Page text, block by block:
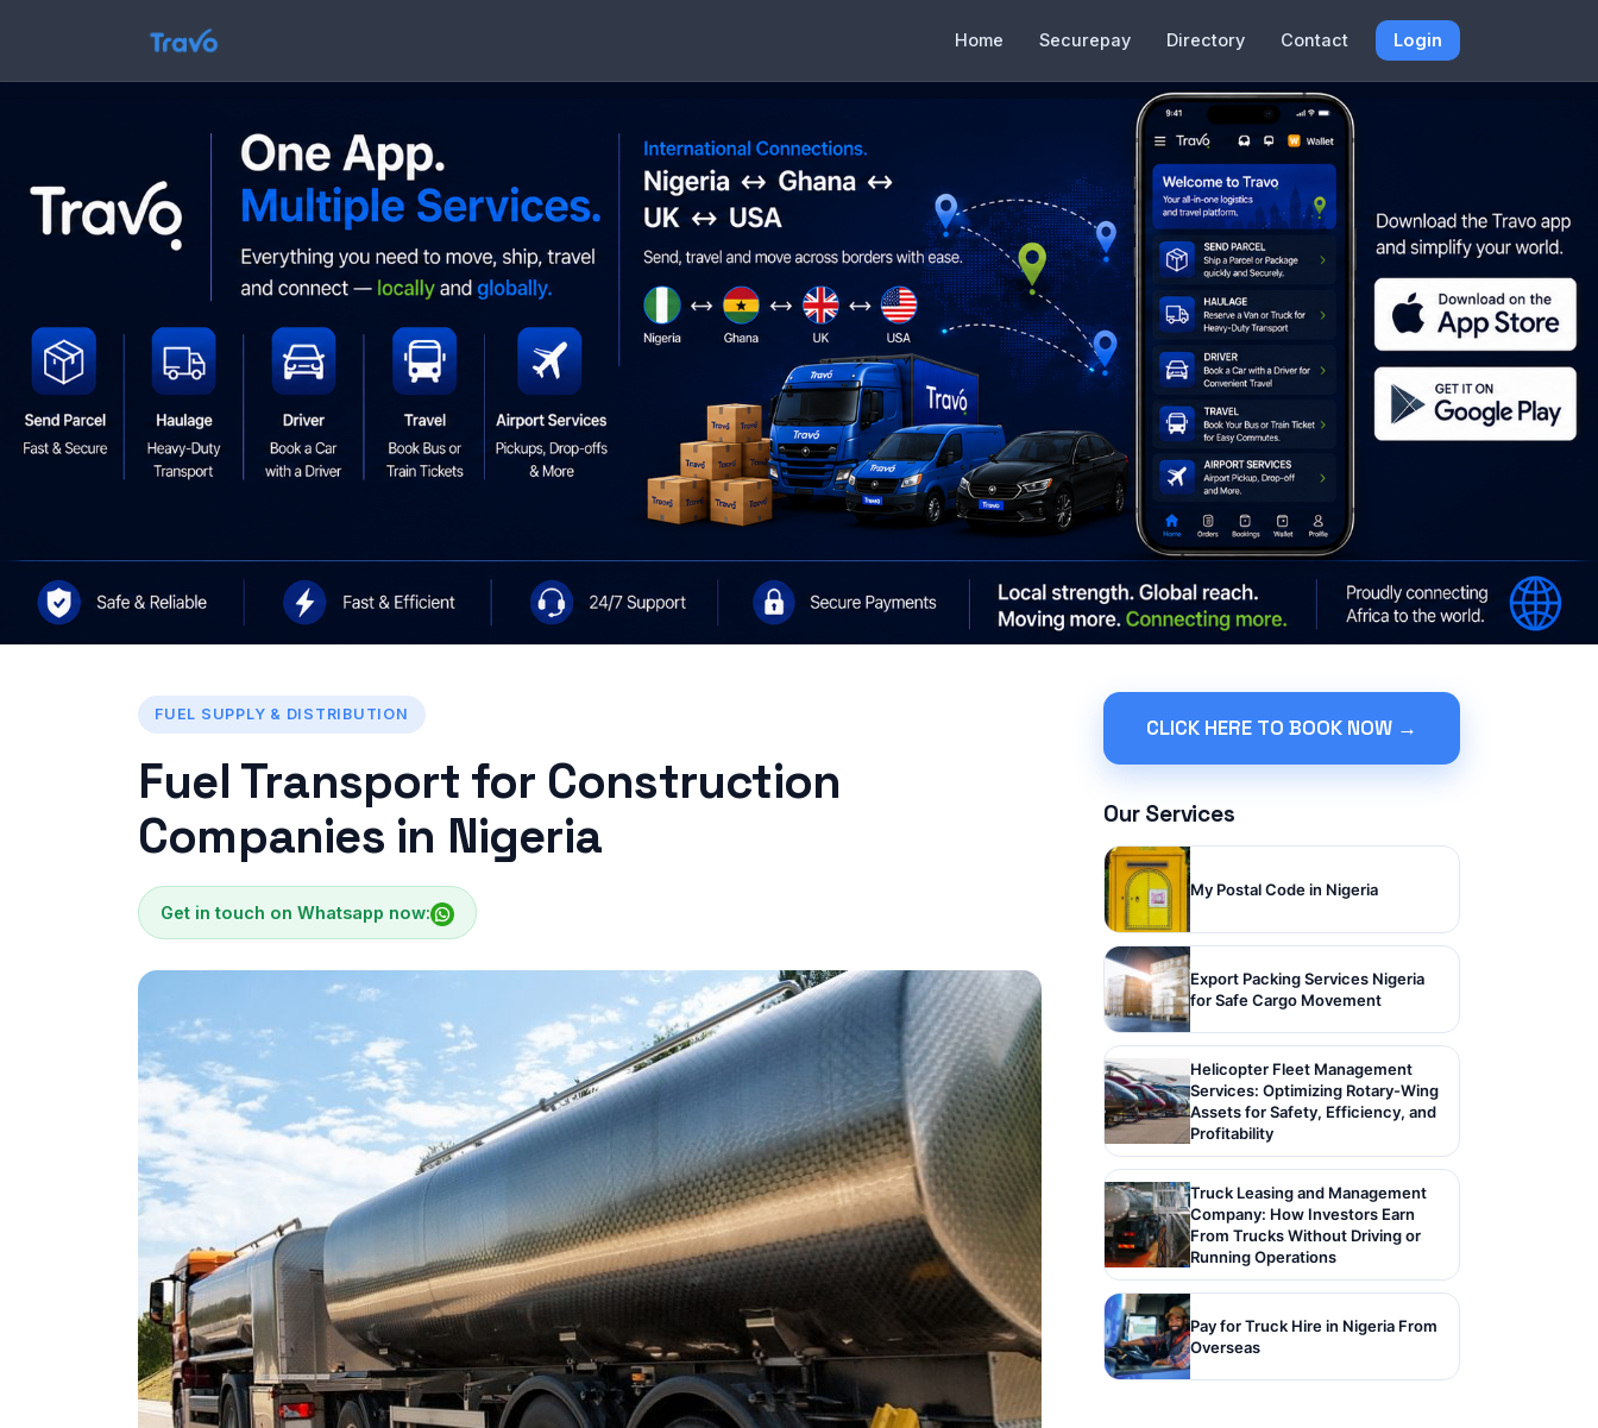
Home Securepay Directory Contact Login
FUEL SUPPLY & DISTRIBUTION
Fuel Transport for Construction
Companies in Nigeria
Get in touch on Whatsapp now:
CLICK HERE TO BOOK NOW →
Our Services
My Postal Code in Nigeria
Export Packing Services Nigeria
for Safe Cargo Movement
Helicopter Fleet Management
Services: Optimizing Rotary-Wing
Assets for Safety, Efficiency, and
Profitability
Truck Leasing and Management
Company: How Investors Earn
From Trucks Without Driving or
Running Operations
Pay for Truck Hire in Nigeria From
Overseas